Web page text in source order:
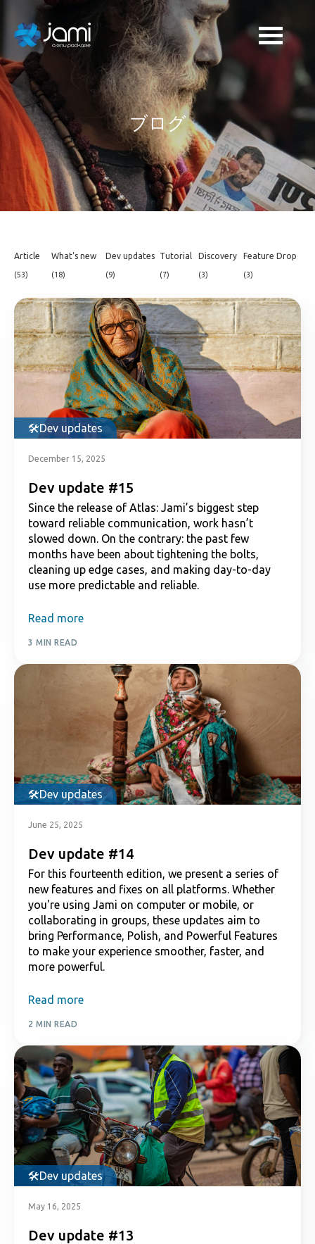
ブログ
Article
(53)
What's new
(18)
Dev updates
(9)
Tutorial
(7)
Discovery
(3)
Feature Drop
(3)
Dev updates
December 15, 2025
Dev update #15
Since the release of Atlas: Jami’s biggest step
toward reliable communication, work hasn’t
slowed down. On the contrary: the past few
months have been about tightening the bolts,
cleaning up edge cases, and making day-to-day
use more predictable and reliable.
Read more
3 MIN READ
Dev updates
June 25, 2025
Dev update #14
For this fourteenth edition, we present a series of
new features and fixes on all platforms. Whether
you're using Jami on computer or mobile, or
collaborating in groups, these updates aim to
bring Performance, Polish, and Powerful Features
to make your experience smoother, faster, and
more powerful.
Read more
2 MIN READ
Dev updates
May 16, 2025
Dev update #13